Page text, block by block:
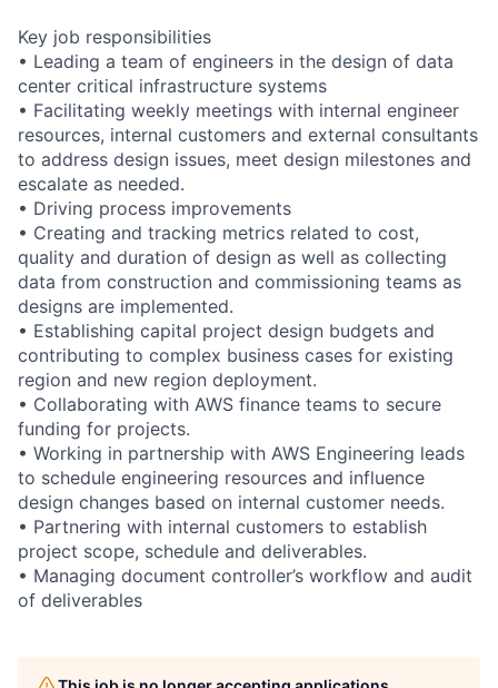
Key job responsibilities
• Leading a team of engineers in the design of data
center critical infrastructure systems
• Facilitating weekly meetings with internal engineer
resources, internal customers and external consultants
to address design issues, meet design milestones and
escalate as needed.
• Driving process improvements
• Creating and tracking metrics related to cost,
quality and duration of design as well as collecting
data from construction and commissioning teams as
designs are implemented.
• Establishing capital project design budgets and
contributing to complex business cases for existing
region and new region deployment.
• Collaborating with AWS finance teams to secure
funding for projects.
• Working in partnership with AWS Engineering leads
to schedule engineering resources and influence
design changes based on internal customer needs.
• Partnering with internal customers to establish
project scope, schedule and deliverables.
• Managing document controller’s workflow and audit
of deliverables